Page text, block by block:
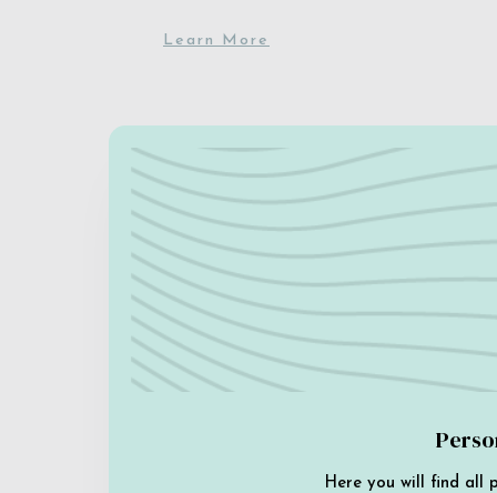
Learn More
Here you will find all